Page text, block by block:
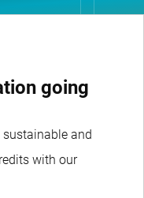
going
and
with our